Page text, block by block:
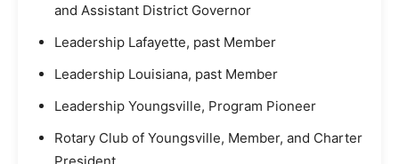
and Assistant District Governor
Leadership Lafayette, past Member
Leadership Louisiana, past Member
Leadership Youngsville, Program Pioneer
Rotary Club of Youngsville, Member, and Charter